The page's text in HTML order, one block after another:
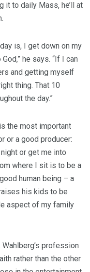
it to daily Mass, he’ll at
is, I get down on my
he says. “If I can
and getting myself
thing. That 10
the day.”
the most important
or a good producer:
or get me into
where I sit is to be a
human being – a
his kids to be
aspect of my family
profession
rather than the other